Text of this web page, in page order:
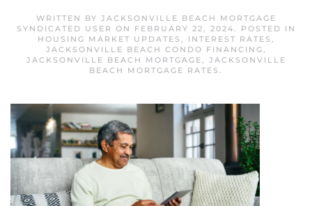
WRITTEN BY JACKSONVILLE BEACH MORTGAGE
SYNDICATED USER ON FEBRUARY 22, 2024. POSTED IN
HOUSING MARKET UPDATES , INTEREST RATES ,
JACKSONVILLE BEACH CONDO FINANCING,
JACKSONVILLE BEACH MORTGAGE, JACKSONVILLE
BEACH MORTGAGE RATES .